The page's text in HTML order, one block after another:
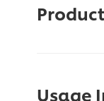
Usage